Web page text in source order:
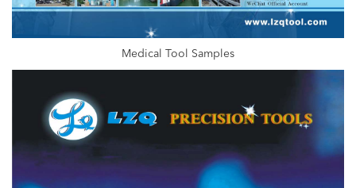
Medical Tool Samples